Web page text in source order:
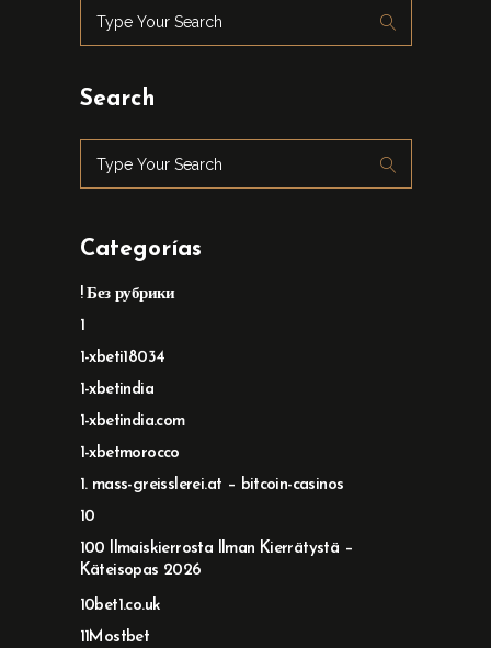
Search
Categorías
! Без рубрики
1
1-xbeti18034
1-xbetindia
1-xbetindia.com
1-xbetmorocco
1. mass-greisslerei.at – bitcoin-casinos
10
100 Ilmaiskierrosta Ilman Kierrätystä –
Käteisopas 2026
10bet1.co.uk
11Mostbet